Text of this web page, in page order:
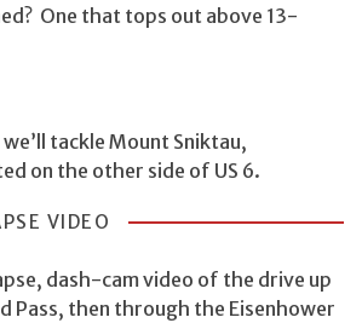
One that tops out above 13-
tackle Mount Sniktau,
on the other side of US 6.
VIDEO
dash-cam video of the drive up
Pass, then through the Eisenhower